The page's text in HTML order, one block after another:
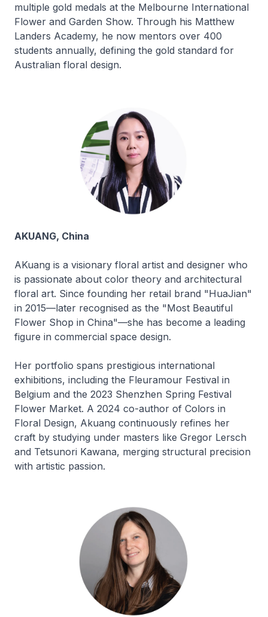
multiple gold medals at the Melbourne International
Flower and Garden Show. Through his Matthew
Landers Academy, he now mentors over 400
students annually, defining the gold standard for
Australian floral design.
AKUANG, China
AKuang is a visionary floral artist and designer who
is passionate about color theory and architectural
floral art. Since founding her retail brand "HuaJian"
in 2015—later recognised as the "Most Beautiful
Flower Shop in China"—she has become a leading
figure in commercial space design.
Her portfolio spans prestigious international
exhibitions, including the Fleuramour Festival in
Belgium and the 2023 Shenzhen Spring Festival
Flower Market. A 2024 co-author of Colors in
Floral Design, Akuang continuously refines her
craft by studying under masters like Gregor Lersch
and Tetsunori Kawana, merging structural precision
with artistic passion.